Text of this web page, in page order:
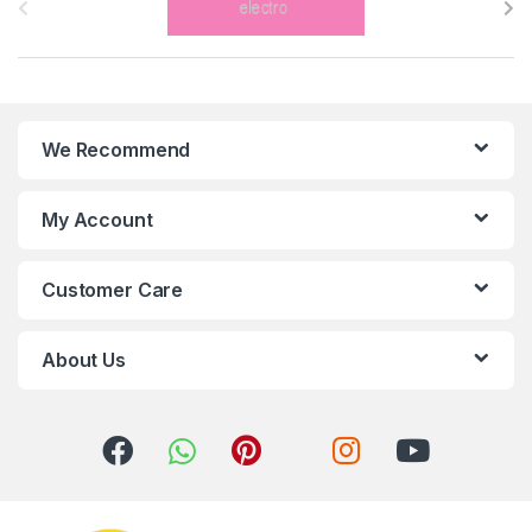
We Recommend
My Account
Customer Care
About Us